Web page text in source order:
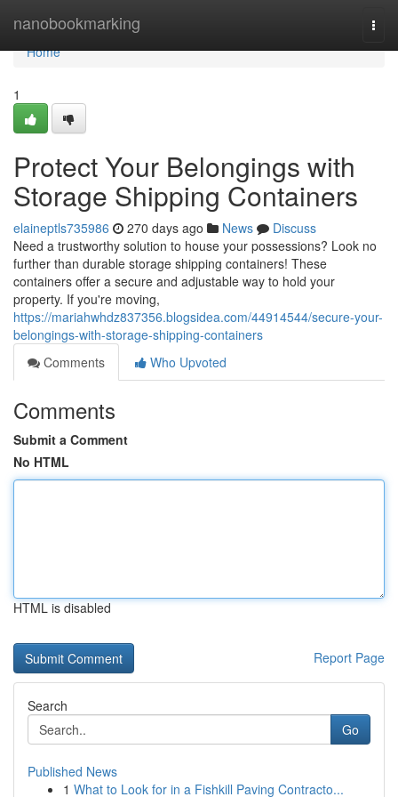
nanobookmarking
Home
Home
1
Protect Your Belongings with
Storage Shipping Containers
elaineptls735986 270 days ago News
Discuss
Need a trustworthy solution to house your possessions? Look no
further than durable storage shipping containers! These
containers offer a secure and adjustable way to hold your
property. If you're moving,
https://mariahwhdz837356.blogsidea.com/44914544/secure-your-
belongings-with-storage-shipping-containers
Comments
Who Upvoted
Comments
Submit a Comment
No HTML
HTML is disabled
Report Page
Search
Go
Published News
1 What to Look for in a Fishkill Paving Contracto...